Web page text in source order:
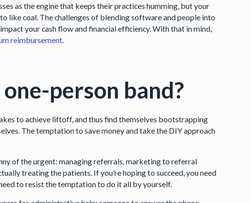
as the engine that keeps their practices humming, but your
like coal. The challenges of blending software and people into
your cash flow and financial efficiency. With that in mind,
reimbursement.
person band?
to achieve liftoff, and thus find themselves bootstrapping
The temptation to save money and take the DIY approach
of the urgent: managing referrals, marketing to referral
treating the patients. If you’re hoping to succeed, you need
to resist the temptation to do it all by yourself.